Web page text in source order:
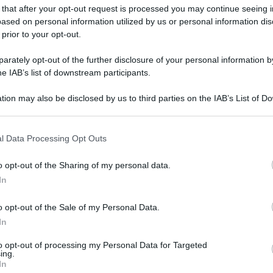
that after your opt-out request is processed you may continue seeing
on personal information utilized by us or personal information
to your opt-out.
opt-out of the further disclosure of your personal information
IAB’s list of downstream participants.
may also be disclosed by us to third parties on the IAB’s List of
including but not limited to your visit or usage behaviour. You may click
to Google and its third-party tags to use your data for below specified
consent section.
Data Processing Opt Outs
opt-out of the Sharing of my personal data.
opt-out of the Sale of my Personal Data.
opt-out of processing my Personal Data for Targeted
l’articolo